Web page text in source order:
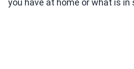
you have at home or what is in